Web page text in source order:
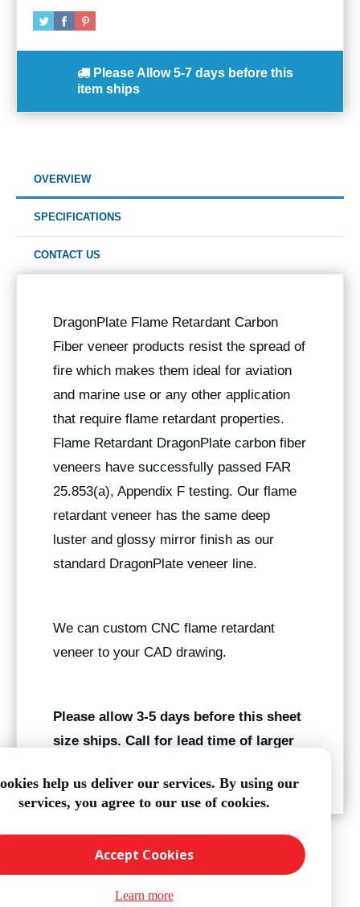
Please Allow 5-7 days before this
item ships
OVERVIEW
SPECIFICATIONS
CONTACT US
DragonPlate Flame Retardant Carbon
Fiber veneer products resist the spread of
fire which makes them ideal for aviation
and marine use or any other application
that require flame retardant properties.
Flame Retardant DragonPlate carbon fiber
veneers have successfully passed FAR
25.853(a), Appendix F testing. Our flame
retardant veneer has the same deep
luster and glossy mirror finish as our
standard DragonPlate veneer line.
We can custom CNC flame retardant
veneer to your CAD drawing.
Please allow 3-5 days before this sheet
size ships. Call for lead time of larger
help us deliver our services. By using our
services, you agree to our use of cookies.
Accept Cookies
Learn more